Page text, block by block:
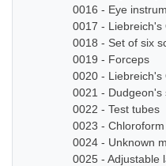
0016 - Eye
0017 - Liebreich's
0018 - Set of six
0019 - Forceps
0020 - Liebreich's
0021 - Dudgeon's
0022 - Test tubes
0023 -
0024 - Unknown
0025 - Adjustable